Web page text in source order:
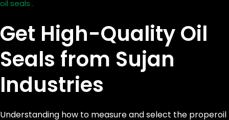
oil seals .
Get High-Quality Oil
Seals from Sujan
Industries
Understanding how to measure and select the properoil